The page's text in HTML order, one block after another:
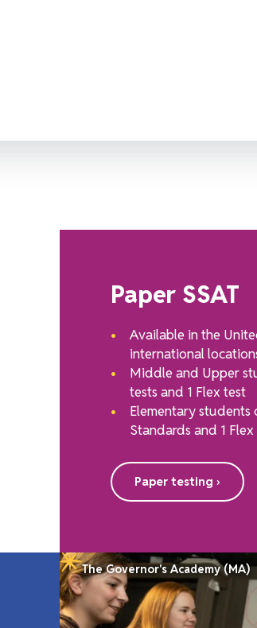
Paper SSAT
Available in the
international
Middle and Upper
tests and 1 Flex test
Elementary students
Standards and 1 Flex
Paper testing ›
The Governor's Academy (MA)